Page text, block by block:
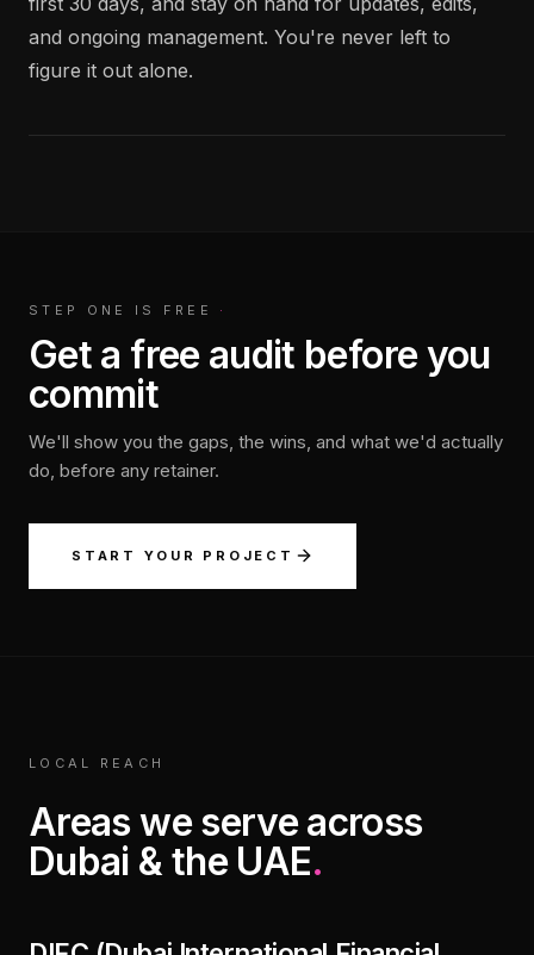
and ongoing management. You're never left to
figure it out alone.
STEP ONE IS FREE ·
Get a free audit before you
commit
We'll show you the gaps, the wins, and what we'd actually
do, before any retainer.
START YOUR PROJECT
LOCAL REACH
Areas we serve across
Dubai & the UAE.